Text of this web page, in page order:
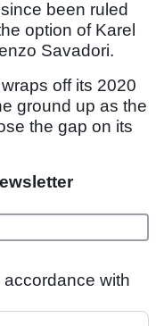
been ruled
option of Karel
Savadori.
off its 2020
ground up as the
the gap on its
with